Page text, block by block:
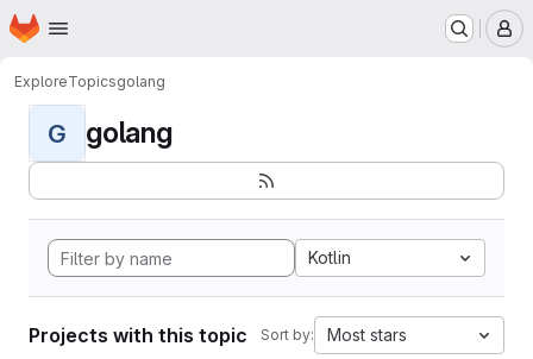
Skip to main content
Homepage
ExploreTopicsgolang
G golang
Kotlin
Projects with this topic Sort by: Most stars